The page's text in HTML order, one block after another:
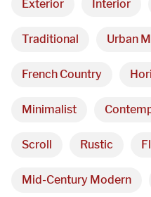
Exterior Interior
Traditional Urban
French Country
Minimalist
Scroll Rustic
Mid-Century Modern